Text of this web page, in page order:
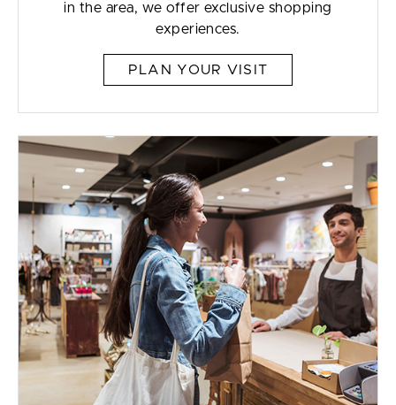
in the area, we offer exclusive shopping
experiences.
PLAN YOUR VISIT